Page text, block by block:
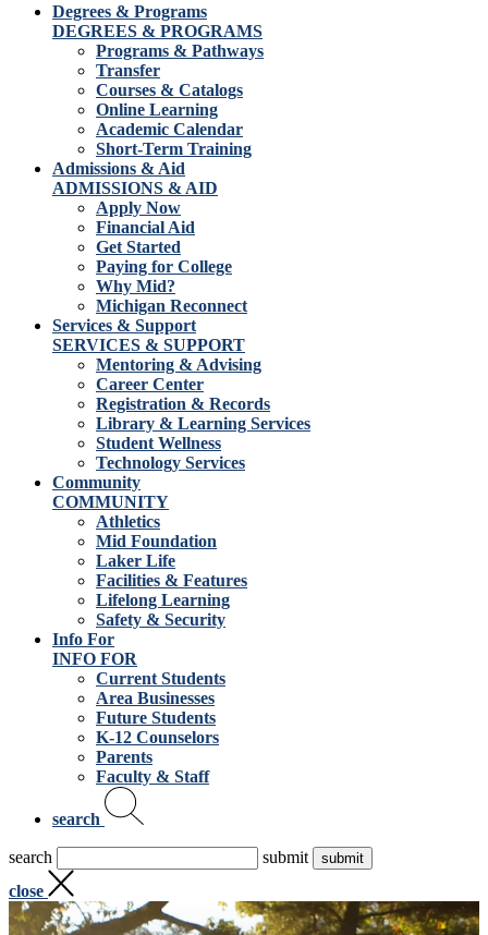
Degrees & Programs
DEGREES & PROGRAMS
Programs & Pathways
Transfer
Courses & Catalogs
Online Learning
Academic Calendar
Short-Term Training
Admissions & Aid
ADMISSIONS & AID
Apply Now
Financial Aid
Get Started
Paying for College
Why Mid?
Michigan Reconnect
Services & Support
SERVICES & SUPPORT
Mentoring & Advising
Career Center
Registration & Records
Library & Learning Services
Student Wellness
Technology Services
Community
COMMUNITY
Athletics
Mid Foundation
Laker Life
Facilities & Features
Lifelong Learning
Safety & Security
Info For
INFO FOR
Current Students
Area Businesses
Future Students
K-12 Counselors
Parents
Faculty & Staff
search
search
submit
close